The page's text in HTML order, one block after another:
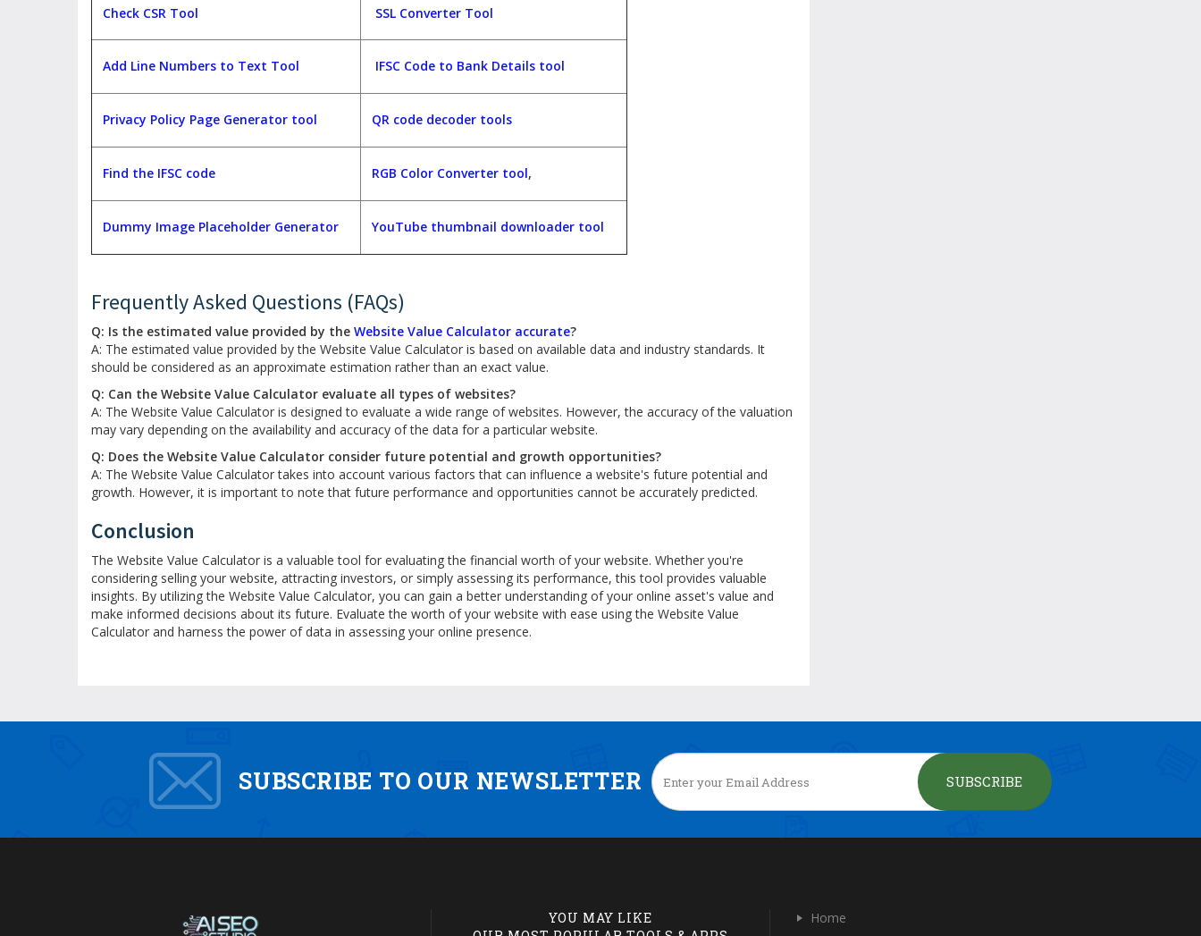
Check CSR Tool SSL Converter Tool
Add Line Numbers to Text Tool IFSC Code to Bank Details tool
Privacy Policy Page Generator tool QR code decoder tools
Find the IFSC code RGB Color Converter tool,
Dummy Image Placeholder Generator YouTube thumbnail downloader tool
Frequently Asked Questions (FAQs)
Q: Is the estimated value provided by the Website Value Calculator accurate?
A: The estimated value provided by the Website Value Calculator is based on available data and industry standards. It
should be considered as an approximate estimation rather than an exact value.
Q: Can the Website Value Calculator evaluate all types of websites?
A: The Website Value Calculator is designed to evaluate a wide range of websites. However, the accuracy of the valuation
may vary depending on the availability and accuracy of the data for a particular website.
Q: Does the Website Value Calculator consider future potential and growth opportunities?
A: The Website Value Calculator takes into account various factors that can influence a website's future potential and
growth. However, it is important to note that future performance and opportunities cannot be accurately predicted.
Conclusion
The Website Value Calculator is a valuable tool for evaluating the financial worth of your website. Whether you're
considering selling your website, attracting investors, or simply assessing its performance, this tool provides valuable
insights. By utilizing the Website Value Calculator, you can gain a better understanding of your online asset's value and
make informed decisions about its future. Evaluate the worth of your website with ease using the Website Value
Calculator and harness the power of data in assessing your online presence.
SUBSCRIBE TO OUR NEWSLETTER SUBSCRIBE
YOU MAY LIKE
Home